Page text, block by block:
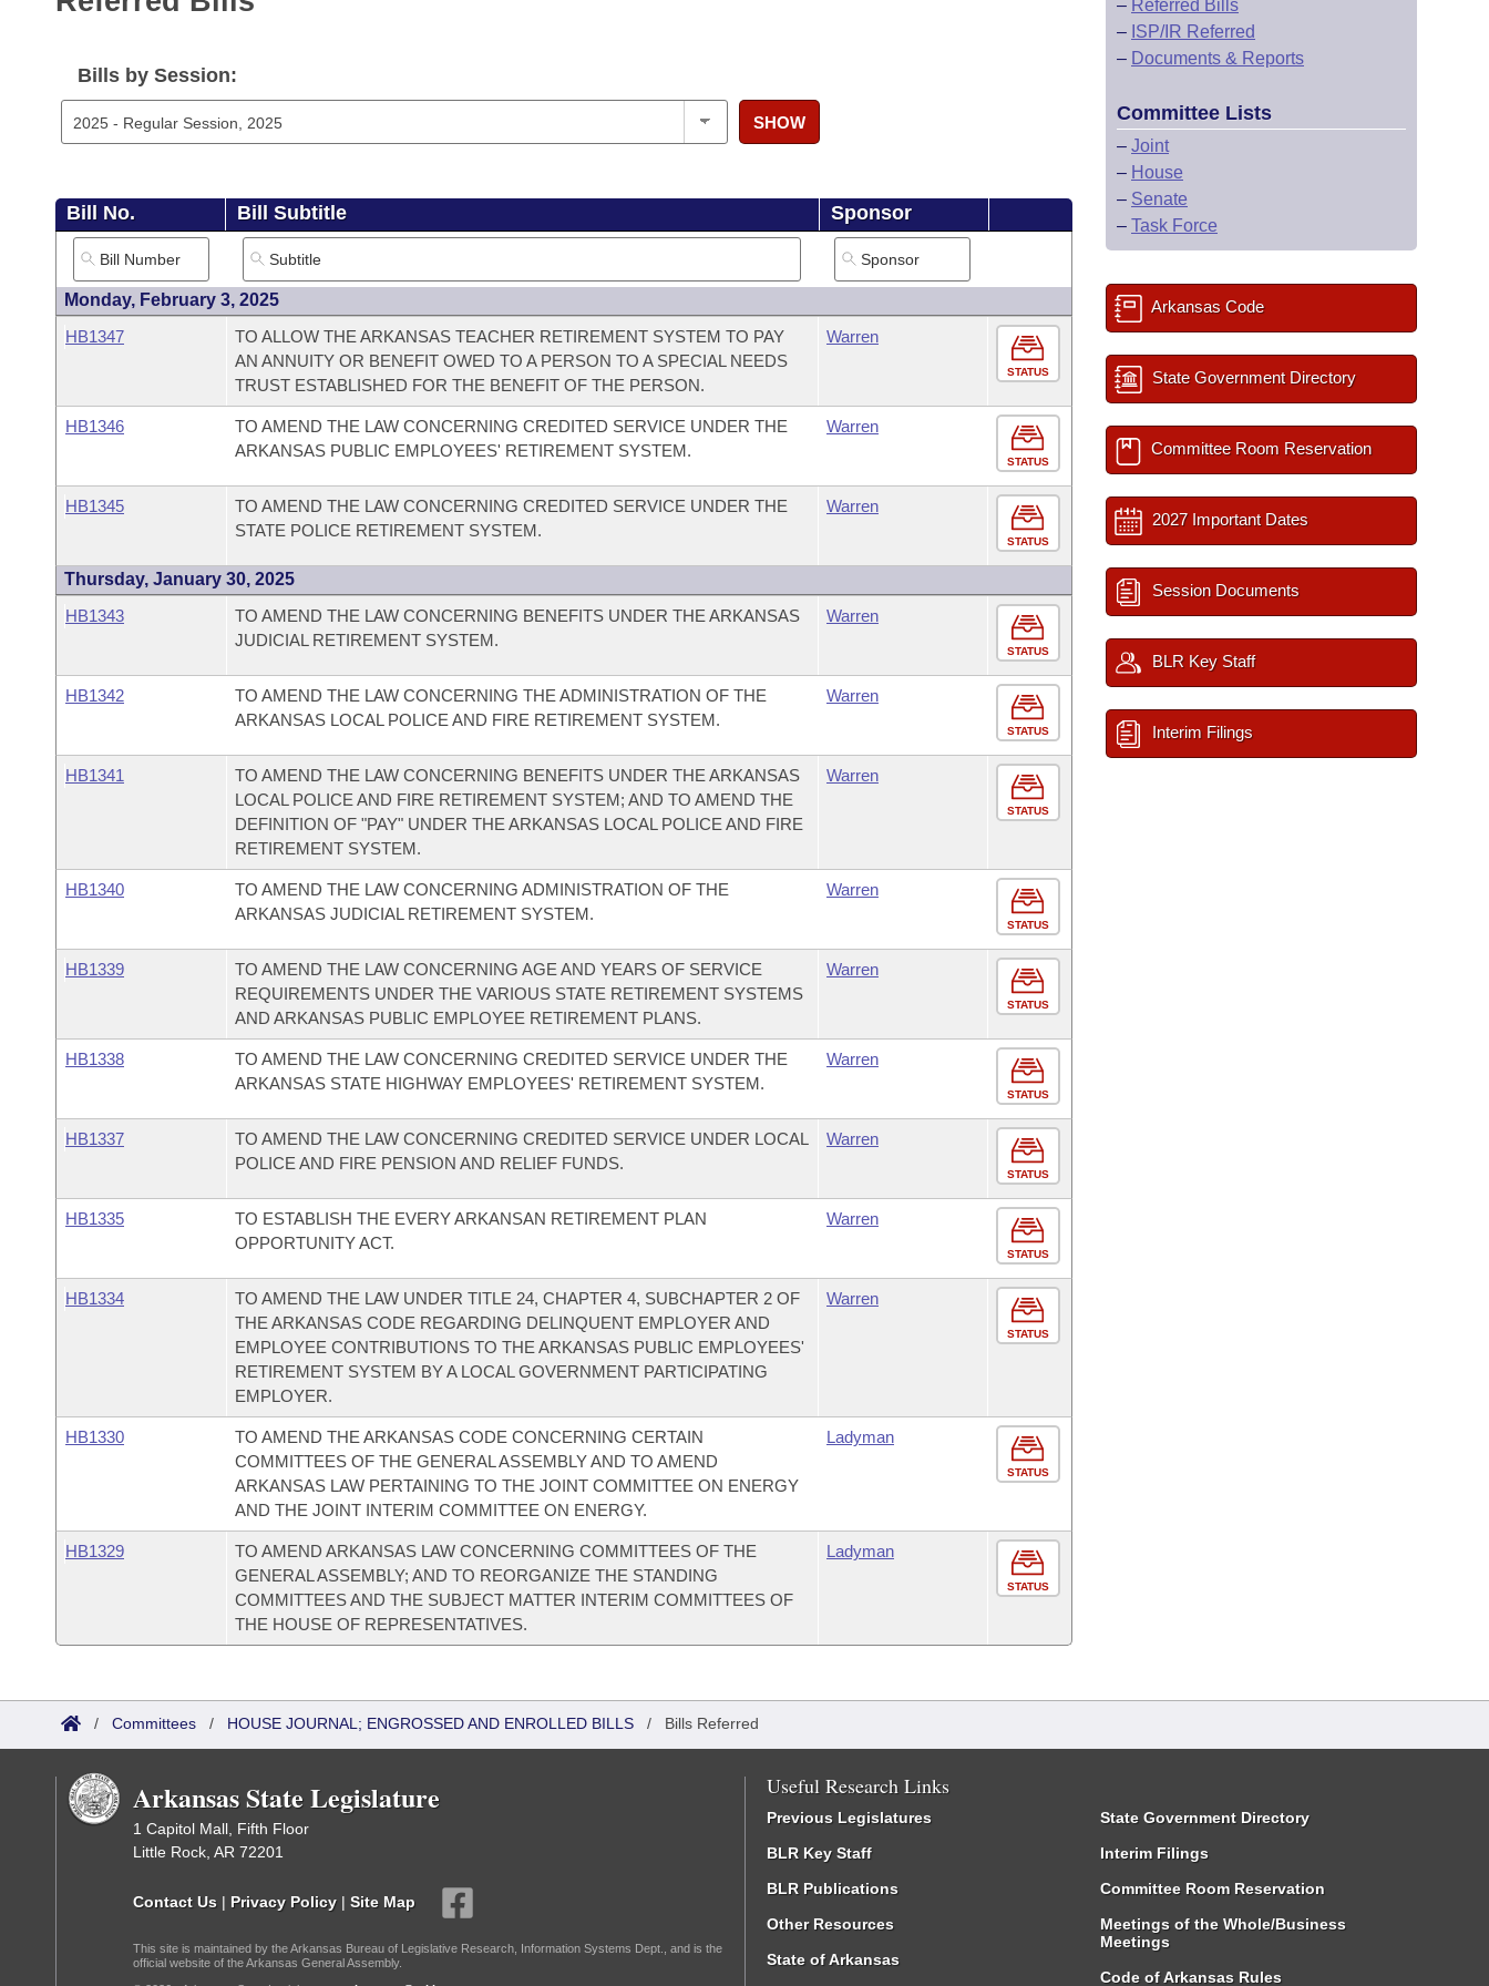
Bills in Senate Committees
Bills in Joint Committees
Meetings Of The Whole/Business Meetings
Recently Filed
Personalized Bill Tracking
Bill Conflicts Report
Bills on Committee Agendas
House
Senate
Senate Budget
House Roll Call
Arkansas Code and Constitution of 1874
Uncodified Historic Legislation
Governor's Veto List
Budget
Search Center
Bills by Session:
SHOW
Bill No. Bill Subtitle Sponsor
Monday, February 3, 2025
HB1347
TO ALLOW THE ARKANSAS TEACHER RETIREMENT SYSTEM TO PAY
AN ANNUITY OR BENEFIT OWED TO A PERSON TO A SPECIAL NEEDS
TRUST ESTABLISHED FOR THE BENEFIT OF THE PERSON.
Warren
STATUS
HB1346
TO AMEND THE LAW CONCERNING CREDITED SERVICE UNDER THE
ARKANSAS PUBLIC EMPLOYEES' RETIREMENT SYSTEM.
Warren
STATUS
HB1345
TO AMEND THE LAW CONCERNING CREDITED SERVICE UNDER THE
STATE POLICE RETIREMENT SYSTEM.
Warren
STATUS
Thursday, January 30, 2025
HB1343
TO AMEND THE LAW CONCERNING BENEFITS UNDER THE ARKANSAS
JUDICIAL RETIREMENT SYSTEM.
Warren
STATUS
HB1342
TO AMEND THE LAW CONCERNING THE ADMINISTRATION OF THE
ARKANSAS LOCAL POLICE AND FIRE RETIREMENT SYSTEM.
Warren
STATUS
HB1341
TO AMEND THE LAW CONCERNING BENEFITS UNDER THE ARKANSAS
LOCAL POLICE AND FIRE RETIREMENT SYSTEM; AND TO AMEND THE
DEFINITION OF "PAY" UNDER THE ARKANSAS LOCAL POLICE AND FIRE
RETIREMENT SYSTEM.
Warren
STATUS
HB1340
TO AMEND THE LAW CONCERNING ADMINISTRATION OF THE
ARKANSAS JUDICIAL RETIREMENT SYSTEM.
Warren
STATUS
HB1339
TO AMEND THE LAW CONCERNING AGE AND YEARS OF SERVICE
REQUIREMENTS UNDER THE VARIOUS STATE RETIREMENT SYSTEMS
AND ARKANSAS PUBLIC EMPLOYEE RETIREMENT PLANS.
Warren
STATUS
HB1338
TO AMEND THE LAW CONCERNING CREDITED SERVICE UNDER THE
ARKANSAS STATE HIGHWAY EMPLOYEES' RETIREMENT SYSTEM.
Warren
STATUS
HB1337
TO AMEND THE LAW CONCERNING CREDITED SERVICE UNDER LOCAL
POLICE AND FIRE PENSION AND RELIEF FUNDS.
Warren
STATUS
HB1335
TO ESTABLISH THE EVERY ARKANSAN RETIREMENT PLAN
OPPORTUNITY ACT.
Warren
STATUS
HB1334
TO AMEND THE LAW UNDER TITLE 24, CHAPTER 4, SUBCHAPTER 2 OF
THE ARKANSAS CODE REGARDING DELINQUENT EMPLOYER AND
EMPLOYEE CONTRIBUTIONS TO THE ARKANSAS PUBLIC EMPLOYEES'
RETIREMENT SYSTEM BY A LOCAL GOVERNMENT PARTICIPATING
EMPLOYER.
Warren
STATUS
HB1330
TO AMEND THE ARKANSAS CODE CONCERNING CERTAIN
COMMITTEES OF THE GENERAL ASSEMBLY AND TO AMEND
ARKANSAS LAW PERTAINING TO THE JOINT COMMITTEE ON ENERGY
AND THE JOINT INTERIM COMMITTEE ON ENERGY.
Ladyman
STATUS
HB1329
TO AMEND ARKANSAS LAW CONCERNING COMMITTEES OF THE
GENERAL ASSEMBLY; AND TO REORGANIZE THE STANDING
COMMITTEES AND THE SUBJECT MATTER INTERIM COMMITTEES OF
THE HOUSE OF REPRESENTATIVES.
Ladyman
STATUS
– Referred Bills
– ISP/IR Referred
– Documents & Reports
Committee Lists
– Joint
– House
– Senate
– Task Force
Arkansas Code
State Government Directory
Committee Room Reservation
2027 Important Dates
Session Documents
BLR Key Staff
Interim Filings
/ Committees / HOUSE JOURNAL; ENGROSSED AND ENROLLED BILLS / Bills Referred
Arkansas State Legislature
1 Capitol Mall, Fifth Floor
Little Rock, AR 72201
Contact Us | Privacy Policy | Site Map
This site is maintained by the Arkansas Bureau of Legislative Research, Information Systems Dept., and is the
official website of the Arkansas General Assembly.
Useful Research Links
Previous Legislatures
BLR Key Staff
BLR Publications
Other Resources
State of Arkansas
State Government Directory
Interim Filings
Committee Room Reservation
Meetings of the Whole/Business
Meetings
Code of Arkansas Rules